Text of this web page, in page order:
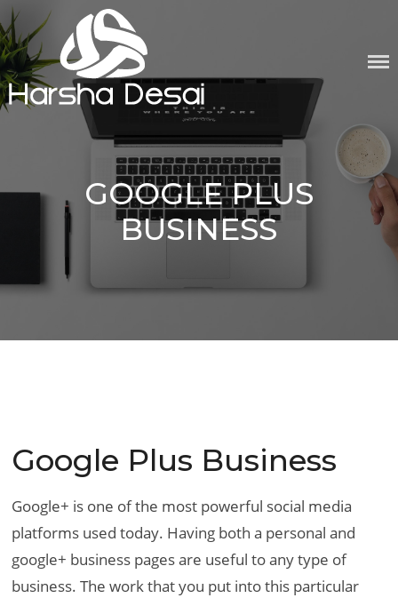
Skip
to
content
GOOGLE PLUS
BUSINESS
Google Plus Business
Google+ is one of the most powerful social media
platforms used today. Having both a personal and
google+ business pages are useful to any type of
business. The work that you put into this particular